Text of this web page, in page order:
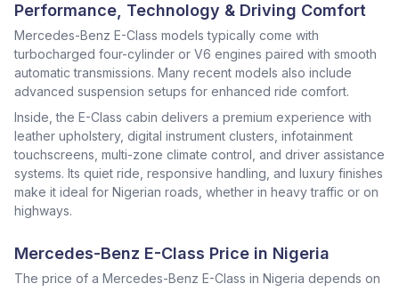
Performance, Technology & Driving Comfort
Mercedes-Benz E-Class models typically come with
turbocharged four-cylinder or V6 engines paired with smooth
automatic transmissions. Many recent models also include
advanced suspension setups for enhanced ride comfort.
Inside, the E-Class cabin delivers a premium experience with
leather upholstery, digital instrument clusters, infotainment
touchscreens, multi-zone climate control, and driver assistance
systems. Its quiet ride, responsive handling, and luxury finishes
make it ideal for Nigerian roads, whether in heavy traffic or on
highways.
Mercedes-Benz E-Class Price in Nigeria
The price of a Mercedes-Benz E-Class in Nigeria depends on